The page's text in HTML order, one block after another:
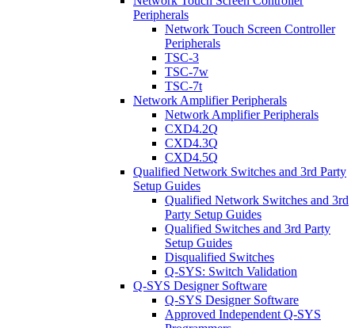
Peripherals
Network Touch Screen Controller
Peripherals
TSC-3
TSC-7w
TSC-7t
Network Amplifier Peripherals
Network Amplifier Peripherals
CXD4.2Q
CXD4.3Q
CXD4.5Q
Qualified Network Switches and 3rd Party
Setup Guides
Qualified Network Switches and 3rd
Party Setup Guides
Qualified Switches and 3rd Party
Setup Guides
Disqualified Switches
Q-SYS: Switch Validation
Q-SYS Designer Software
Q-SYS Designer Software
Approved Independent Q-SYS